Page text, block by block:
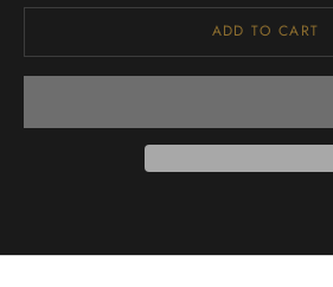
ADD TO CART